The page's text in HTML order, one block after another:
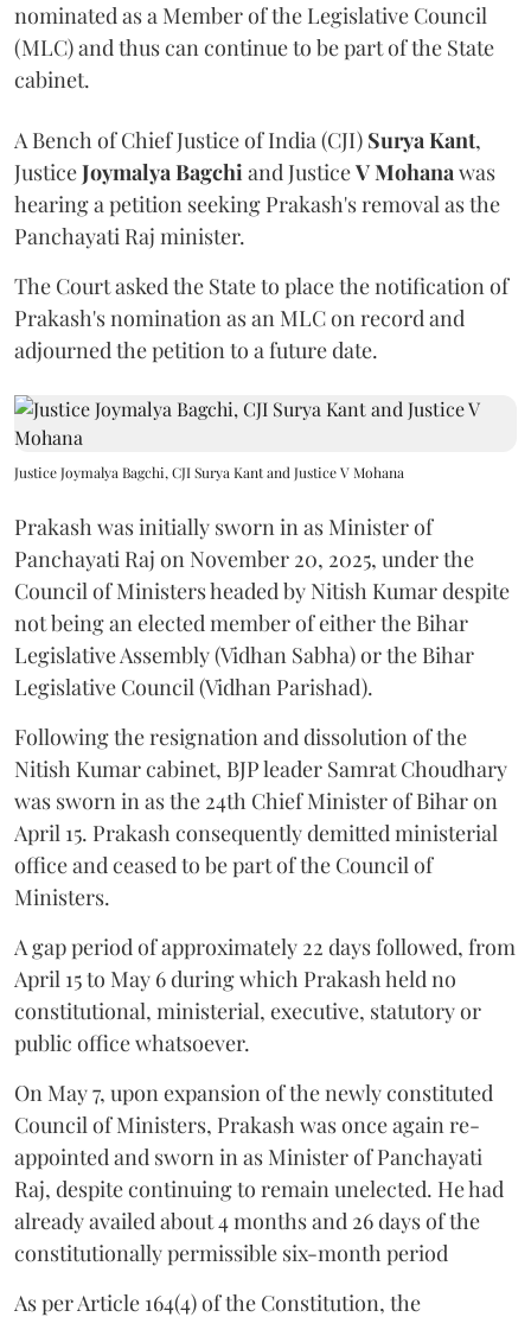
nominated as a Member of the Legislative Council
(MLC) and thus can continue to be part of the State
cabinet.
A Bench of Chief Justice of India (CJI) Surya Kant,
JusticeJoymalya Bagchiand JusticeV Mohanawas
hearing a petition seeking Prakash's removal as the
Panchayati Raj minister.
The Court asked the State to place the notification of
Prakash's nomination as an MLC on record and
adjourned the petition to a future date.
Justice Joymalya Bagchi, CJI Surya Kant and Justice V Mohana
Prakash was initially sworn in as Minister of
Panchayati Raj on November 20, 2025, under the
Council of Ministers headed by Nitish Kumar despite
not being an elected member of either the Bihar
Legislative Assembly (Vidhan Sabha) or the Bihar
Legislative Council (Vidhan Parishad).
Following the resignation and dissolution of the
Nitish Kumar cabinet, BJP leader Samrat Choudhary
was sworn in as the 24th Chief Minister of Bihar on
April 15. Prakash consequently demitted ministerial
office and ceased to be part of the Council of
Ministers.
A gap period of approximately 22 days followed, from
April 15 to May 6 during which Prakash held no
constitutional, ministerial, executive, statutory or
public office whatsoever.
On May 7, upon expansion of the newly constituted
Council of Ministers, Prakash was once again re-
appointed and sworn in as Minister of Panchayati
Raj, despite continuing to remain unelected. He had
already availed about 4 months and 26 days of the
constitutionally permissible six-month period
As per Article 164(4) of the Constitution, the